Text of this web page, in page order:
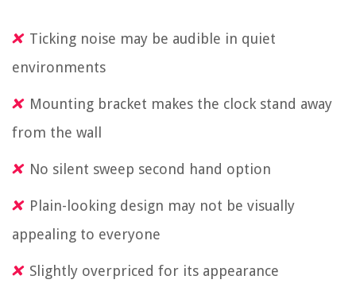
Ticking noise may be audible in quiet
environments
Mounting bracket makes the clock stand away
from the wall
No silent sweep second hand option
Plain-looking design may not be visually
appealing to everyone
Slightly overpriced for its appearance